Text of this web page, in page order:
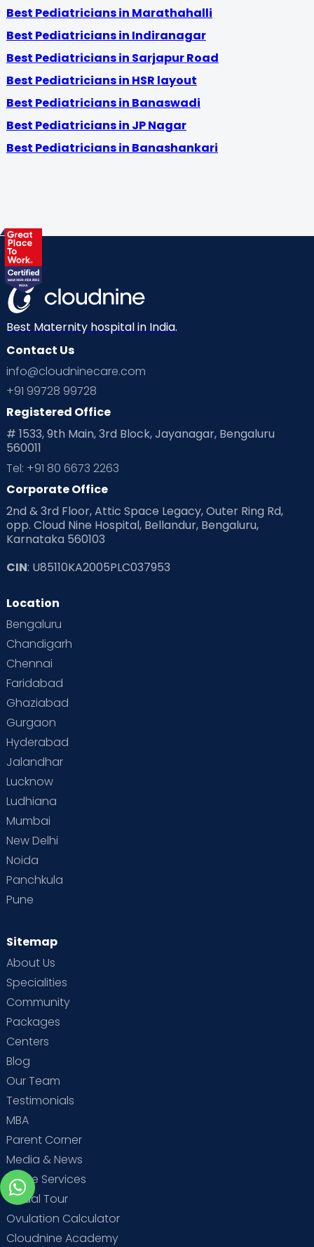
Best Pediatricians in Marathahalli
Best Pediatricians in Indiranagar
Best Pediatricians in Sarjapur Road
Best Pediatricians in HSR layout
Best Pediatricians in Banaswadi
Best Pediatricians in JP Nagar
Best Pediatricians in Banashankari
Best Maternity hospital in India.
Contact Us
info@cloudninecare.com
+91 99728 99728
Registered Office
# 1533, 9th Main, 3rd Block, Jayanagar, Bengaluru
560011
Tel: +91 80 6673 2263
Corporate Office
2nd & 3rd Floor, Attic Space Legacy, Outer Ring Rd,
opp. Cloud Nine Hospital, Bellandur, Bengaluru,
Karnataka 560103
CIN: U85110KA2005PLC037953
Location
Bengaluru
Chandigarh
Chennai
Faridabad
Ghaziabad
Gurgaon
Hyderabad
Jalandhar
Lucknow
Ludhiana
Mumbai
New Delhi
Noida
Panchkula
Pune
Sitemap
About Us
Specialities
Community
Packages
Centers
Blog
Our Team
Testimonials
MBA
Parent Corner
Media & News
Home Services
Virtual Tour
Ovulation Calculator
Cloudnine Academy